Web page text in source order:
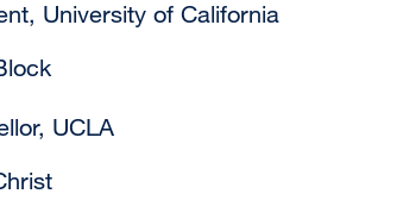
University of California
UCLA